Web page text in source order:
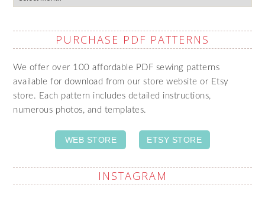
PURCHASE PDF PATTERNS
We offer over 100 affordable PDF sewing patterns
available for download from our store website or Etsy
store. Each pattern includes detailed instructions,
numerous photos, and templates.
WEB STORE ETSY STORE
INSTAGRAM